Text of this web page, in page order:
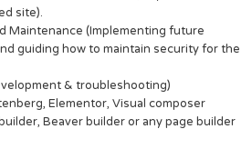
site).
Maintenance (Implementing future
guiding how to maintain security for the
& troubleshooting)
Elementor, Visual composer
Beaver builder or any page builder